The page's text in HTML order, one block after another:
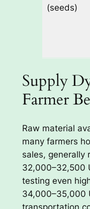
(seeds)
Supply
Farmer
Raw material
many farmers
sales, generally
32,000–32,500
testing even
34,000–35,000